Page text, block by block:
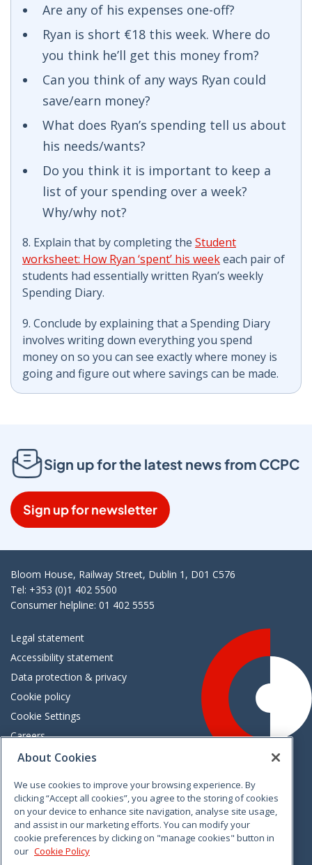
Are any of his expenses one-off?
Ryan is short €18 this week. Where do
you think he’ll get this money from?
Can you think of any ways Ryan could
save/earn money?
What does Ryan’s spending tell us about
his needs/wants?
Do you think it is important to keep a
list of your spending over a week?
Why/why not?
8. Explain that by completing the Student
worksheet: How Ryan ‘spent’ his weekeach pair of
students had essentially written Ryan’s weekly
Spending Diary.
9. Conclude by explaining that a Spending Diary
involves writing down everything you spend
money on so you can see exactly where money is
going and figure out where savings can be made.
Sign up for the latest news from CCPC
Sign up for newsletter
Bloom House, Railway Street, Dublin 1, D01 C576
Tel: +353 (0)1 402 5500
Consumer helpline: 01 402 5555
Legal statement
Accessibility statement
Data protection & privacy
Cookie policy
Cookie Settings
Careers
Freedom of information
VimeoLinkedinTwitterInstagramFacebook
About Cookies
We use cookies to improve your browsing experience. By
clicking “Accept all cookies”, you agree to the storing of cookies
on your device to enhance site navigation, analyse site usage,
and assist in our marketing efforts. You can modify your
cookie preferences by clicking on "manage cookies" button in
our Cookie Policy